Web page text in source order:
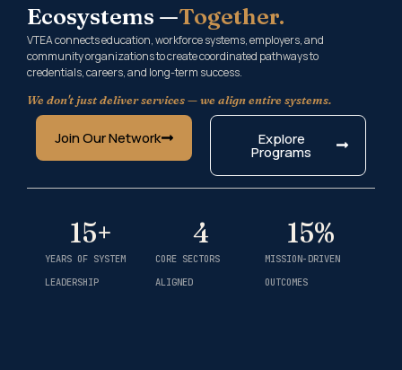
Ecosystems —Together.
VTEA connects education, workforce systems, employers, and
community organizations to create coordinated pathways to
credentials, careers, and long-term success.
We don't just deliver services — we align entire systems.
Join Our Network Explore
Programs
YEARS OF SYSTEM
LEADERSHIP
15+
CORE SECTORS
ALIGNED
4
MISSION-DRIVEN
OUTCOMES
15%